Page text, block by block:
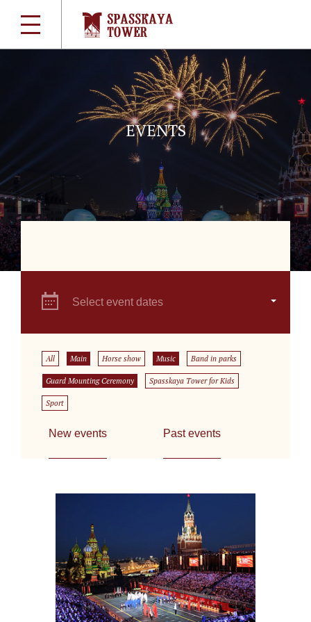
EVENTS
Select event dates
All Main Horse show Music Band in parks
Guard Mounting Ceremony Spasskaya Tower for Kids
Sport
New events Past events